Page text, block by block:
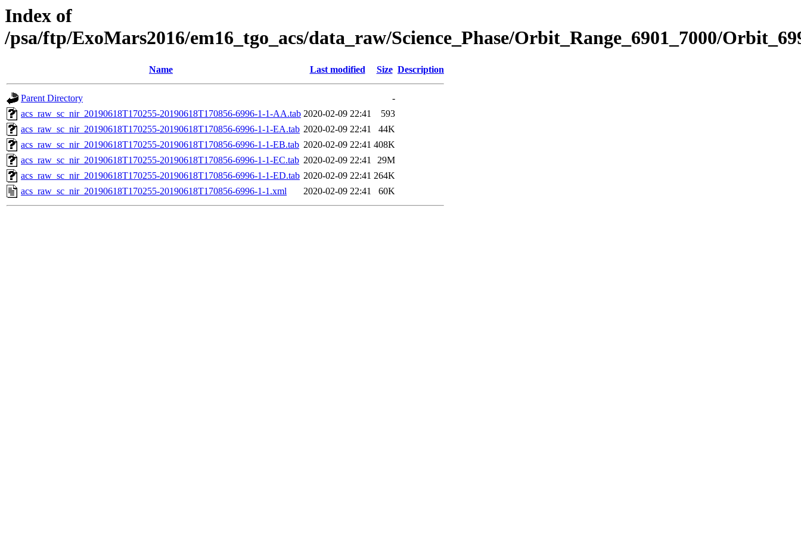
Index of
/psa/ftp/ExoMars2016/em16_tgo_acs/data_raw/Science_Phase/Orbit_Range_6901_7000/
Name Last modified Size Description
Parent Directory
-
acs_raw_sc_nir_20190618T170255-20190618T170856-6996-1-1-AA.tab 2020-02-09 22:41
593
acs_raw_sc_nir_20190618T170255-20190618T170856-6996-1-1-EA.tab 2020-02-09 22:41
44K
acs_raw_sc_nir_20190618T170255-20190618T170856-6996-1-1-EB.tab 2020-02-09 22:41 408K
acs_raw_sc_nir_20190618T170255-20190618T170856-6996-1-1-EC.tab 2020-02-09 22:41
29M
acs_raw_sc_nir_20190618T170255-20190618T170856-6996-1-1-ED.tab 2020-02-09 22:41 264K
acs_raw_sc_nir_20190618T170255-20190618T170856-6996-1-1.xml
2020-02-09 22:41 60K